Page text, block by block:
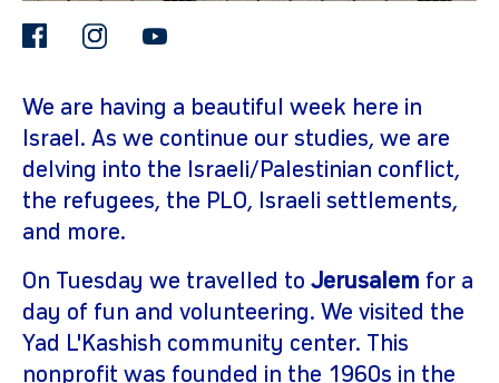
facebookinstagram
We are having a beautiful week here in
Israel. As we continue our studies, we are
delving into the Israeli/Palestinian conflict,
the refugees, the PLO, Israeli settlements,
and more.
On Tuesday we travelled to Jerusalem for a
day of fun and volunteering. We visited the
Yad L'Kashish community center. This
nonprofit was founded in the 1960s in the